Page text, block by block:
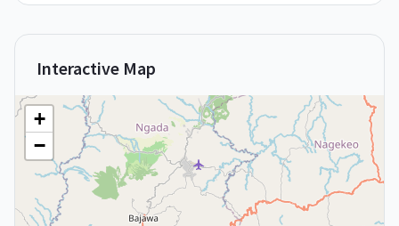
Interactive Map
+
−